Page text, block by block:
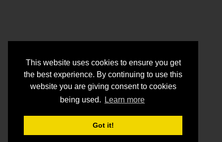
This website uses cookies to ensure you get
the best experience. By continuing to use this
website you are giving consent to cookies
being used.
Learn more
Got it!